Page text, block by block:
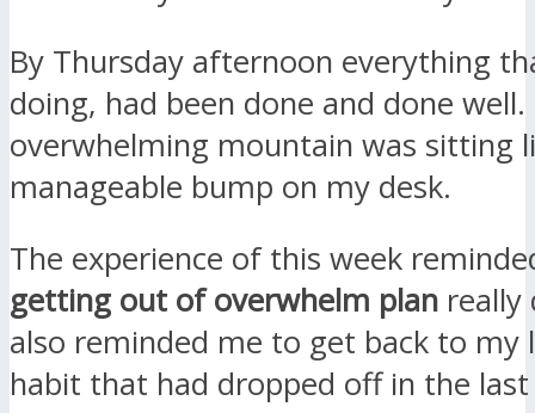
By Thursday afternoon everything
doing, had been done and done
overwhelming mountain was sitting
manageable bump on my desk.
The experience of this week
getting out of overwhelm plan really
also reminded me to get back to my
habit that had dropped off in the